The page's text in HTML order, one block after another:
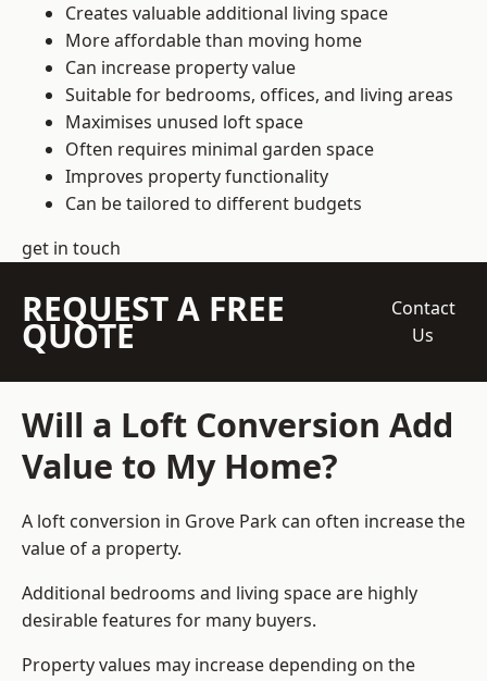
Creates valuable additional living space
More affordable than moving home
Can increase property value
Suitable for bedrooms, offices, and living areas
Maximises unused loft space
Often requires minimal garden space
Improves property functionality
Can be tailored to different budgets
get in touch
REQUEST A FREE
QUOTE
Contact
Us
Will a Loft Conversion Add
Value to My Home?
A loft conversion in Grove Park can often increase the
value of a property.
Additional bedrooms and living space are highly
desirable features for many buyers.
Property values may increase depending on the